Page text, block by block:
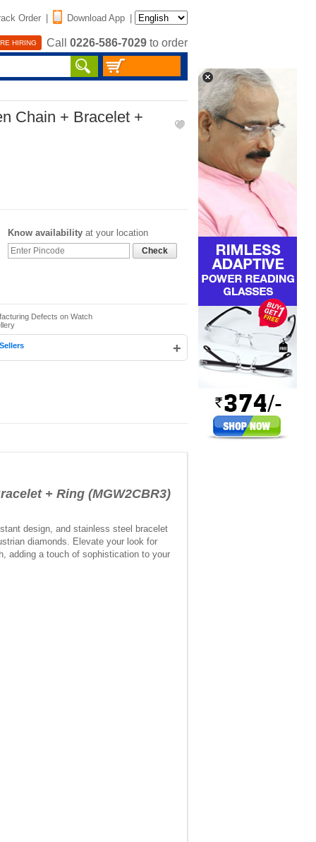
Order | Download App |
HIRING Call 0226-586-7029 to order
Chain + Bracelet +
Know availability at your location
Check
Defects on Watch
+
+ Ring (MGW2CBR3)
design, and stainless steel bracelet
diamonds. Elevate your look for
adding a touch of sophistication to your